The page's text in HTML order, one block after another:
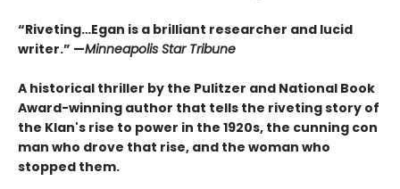
“Riveting…Egan is a brilliant researcher and lucid
writer.” —Minneapolis Star Tribune
A historical thriller by the Pulitzer and National Book
Award-winning author that tells the riveting story of
the Klan's rise to power in the 1920s, the cunning con
man who drove that rise, and the woman who
stopped them.